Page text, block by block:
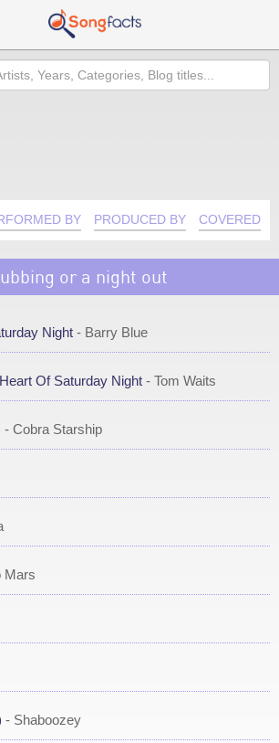
BY PRODUCED BY COVERED
or a night out
Night - Barry Blue
Of Saturday Night - Tom Waits
- Cobra Starship
Mars
- Shaboozey